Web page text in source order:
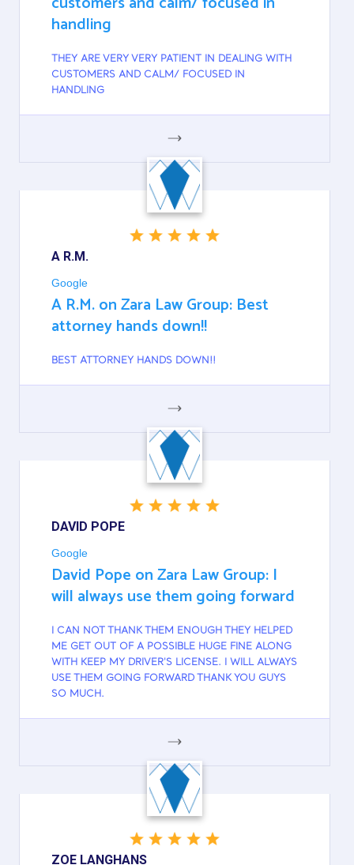
handling
THEY ARE VERY VERY PATIENT IN DEALING WITH
CUSTOMERS AND CALM/ FOCUSED IN
HANDLING
GOOGLE
A R.M.
Google
A R.M. on Zara Law Group: Best
attorney hands down!!
BEST ATTORNEY HANDS DOWN!!
GOOGLE
DAVID POPE
Google
David Pope on Zara Law Group: I
will always use them going forward
I CAN NOT THANK THEM ENOUGH THEY HELPED
ME GET OUT OF A POSSIBLE HUGE FINE ALONG
WITH KEEP MY DRIVER'S LICENSE. I WILL ALWAYS
USE THEM GOING FORWARD THANK YOU GUYS
SO MUCH.
GOOGLE
ZOE LANGHANS